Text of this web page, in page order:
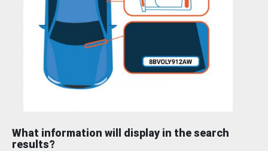
What information will display in the search
results?